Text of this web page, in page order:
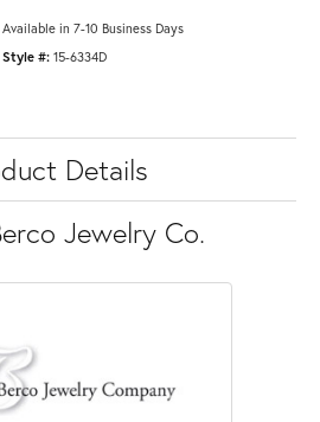
Available in 7-10 Business Days
Style #: 15-6334D
Details
Jewelry Co.